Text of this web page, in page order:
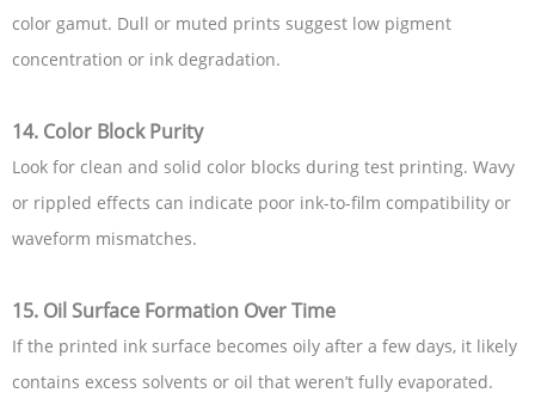
color gamut. Dull or muted prints suggest low pigment
concentration or ink degradation.
14. Color Block Purity
Look for clean and solid color blocks during test printing. Wavy
or rippled effects can indicate poor ink-to-film compatibility or
waveform mismatches.
15. Oil Surface Formation Over Time
If the printed ink surface becomes oily after a few days, it likely
contains excess solvents or oil that weren’t fully evaporated.